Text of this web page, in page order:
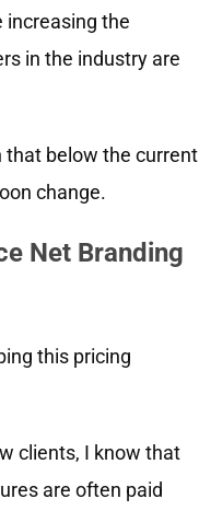
increasing the
in the industry are
that below the current
change.
Net Branding
this pricing
clients, I know that
are often paid